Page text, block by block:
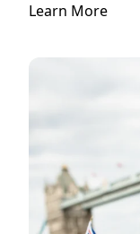
Learn More